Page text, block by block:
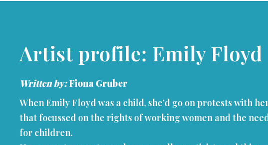
Artist profile: Emily Floyd
Written by:Fiona Gruber
When Emily Floyd was a child, she’d go on protests with
that focussed on the rights of working women and the
for children.